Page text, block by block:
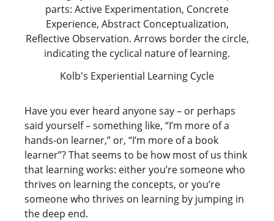
Kolb's Experiential Learning Cycle
Have you ever heard anyone say – or perhaps
said yourself – something like, “I’m more of a
hands-on learner,” or, “I’m more of a book
learner”? That seems to be how most of us think
that learning works: either you’re someone who
thrives on learning the concepts, or you’re
someone who thrives on learning by jumping in
the deep end.